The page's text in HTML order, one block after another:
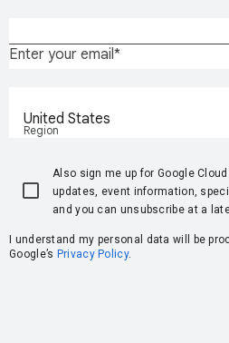
Enter your email
Region
United States
Also sign me up for Google
updates, event information,
and you can unsubscribe at a
I understand my personal data will be
Google’s Privacy Policy.